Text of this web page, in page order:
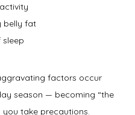
belly fat
sleep
factors occur
season — becoming “the
take precautions.